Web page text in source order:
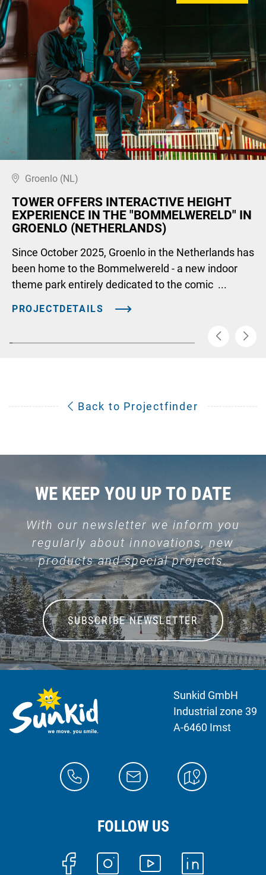
Groenlo (NL)
TOWER OFFERS INTERACTIVE HEIGHT
EXPERIENCE IN THE "BOMMELWERELD" IN
GROENLO (NETHERLANDS)
Since October 2025, Groenlo in the Netherlands has
been home to the Bommelwereld - a new indoor
theme park entirely dedicated to the comic ...
PROJECTDETAILS
Back to Projectfinder
WE KEEP YOU UP TO DATE
With our newsletter we inform you
regularly about innovations, new
products and special projects.
SUBSCRIBE NEWSLETTER
Sunkid GmbH
Industrial zone 39
A-6460 Imst
FOLLOW US